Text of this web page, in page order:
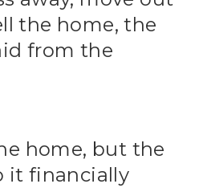
the home, the
from the
home, but the
it financially